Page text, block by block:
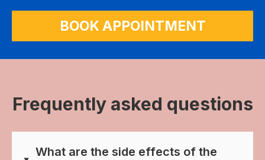
BOOK APPOINTMENT
Frequently asked questions
What are the side effects of the